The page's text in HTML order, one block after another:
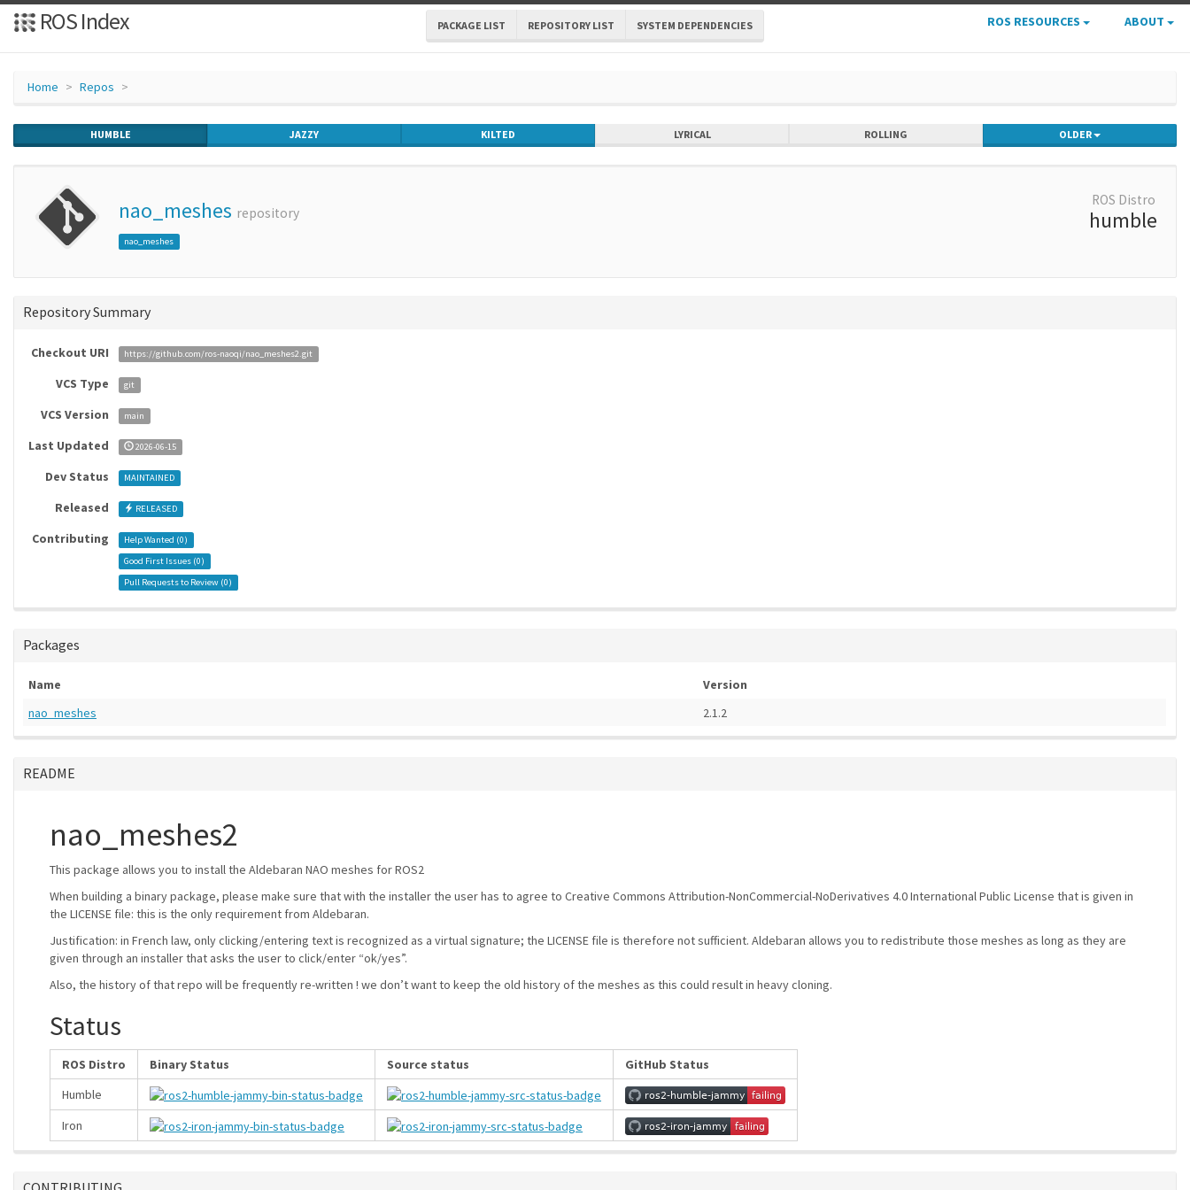
ROS Index PACKAGE LIST REPOSITORY LIST SYSTEM DEPENDENCIES ROS RESOURCES ABOUT
Home Repos
HUMBLE JAZZY KILTED LYRICAL ROLLING OLDER
nao_meshes repository
nao_meshes
ROS Distro
humble
Repository Summary
Checkout URI https://github.com/ros-naoqi/nao_meshes2.git
VCS Type git
VCS Version main
Last Updated 2026-06-15
Dev Status MAINTAINED
Released RELEASED
Contributing Help Wanted (0)
Good First Issues (0)
Pull Requests to Review (0)
Packages
Name
Version
nao_meshes
2.1.2
README
nao_meshes2
This package allows you to install the Aldebaran NAO meshes for ROS2
When building a binary package, please make sure that with the installer the user has to agree to Creative Commons Attribution-NonCommercial-NoDerivatives 4.0 International Public License that is given in
the LICENSE file: this is the only requirement from Aldebaran.
Justification: in French law, only clicking/entering text is recognized as a virtual signature; the LICENSE file is therefore not sufficient. Aldebaran allows you to redistribute those meshes as long as they are
given through an installer that asks the user to click/enter “ok/yes”.
Also, the history of that repo will be frequently re-written ! we don’t want to keep the old history of the meshes as this could result in heavy cloning.
Status
ROS Distro Binary Status Source status
GitHub Status
Humble
Iron